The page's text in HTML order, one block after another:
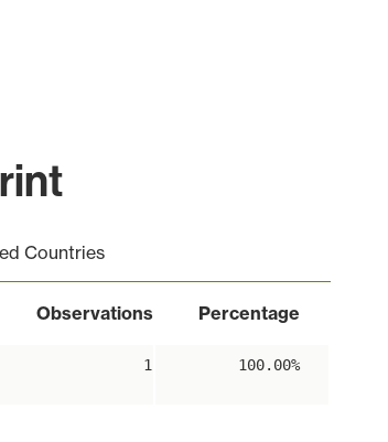
Countries
Observations Percentage
1 100.00%